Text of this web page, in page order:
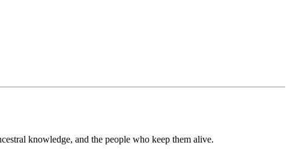
knowledge, and the people who keep them alive.